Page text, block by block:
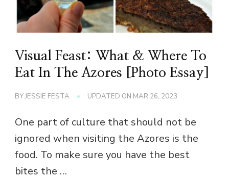
Visual Feast: What & Where To
Eat In The Azores [Photo Essay]
BYJESSIE FESTA UPDATED ON MAR 26, 2023
One part of culture that should not be
ignored when visiting the Azores is the
food. To make sure you have the best
bites the …